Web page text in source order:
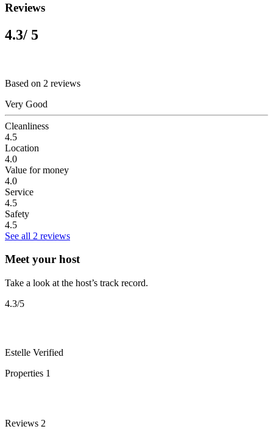
Reviews
4.3/ 5
Based on 2 reviews
Very Good
Cleanliness
4.5
Location
4.0
Value for money
4.0
Service
4.5
Safety
4.5
See all 2 reviews
Meet your host
Take a look at the host’s track record.
4.3/5
Estelle Verified
Properties 1
Reviews 2